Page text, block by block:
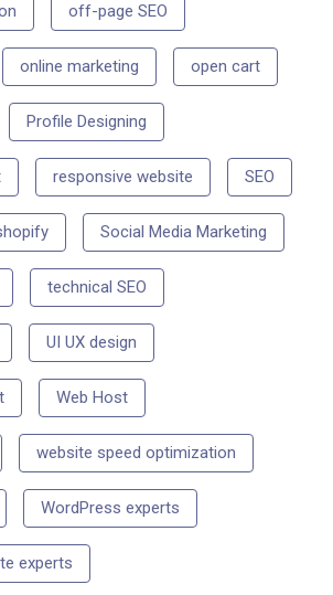
off-page SEO
online marketing open cart
Profile Designing
responsive website SEO
Social Media Marketing
technical SEO
UI UX design
Web Host
website speed optimization
WordPress experts
experts